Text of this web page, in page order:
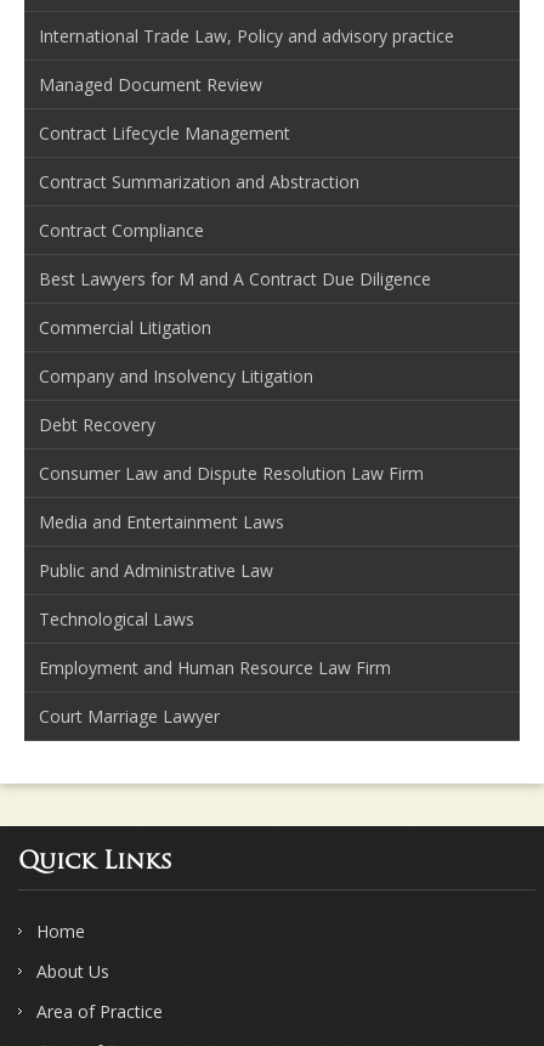
International Trade Law, Policy and advisory practice
Managed Document Review
Contract Lifecycle Management
Contract Summarization and Abstraction
Contract Compliance
Best Lawyers for M and A Contract Due Diligence
Commercial Litigation
Company and Insolvency Litigation
Debt Recovery
Consumer Law and Dispute Resolution Law Firm
Media and Entertainment Laws
Public and Administrative Law
Technological Laws
Employment and Human Resource Law Firm
Court Marriage Lawyer
Quick Links
Home
About Us
Area of Practice